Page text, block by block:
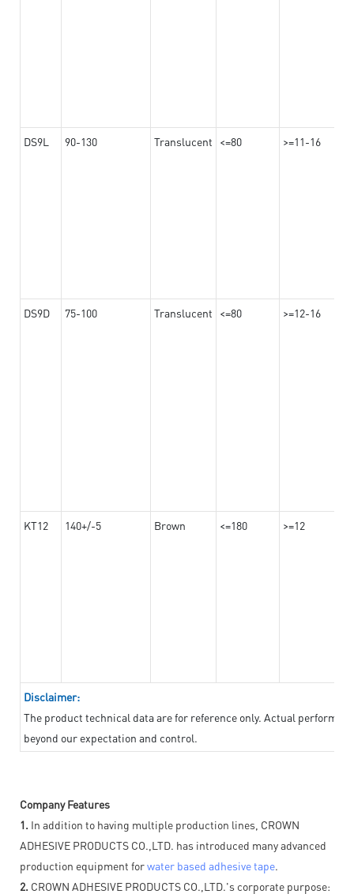
DS9L 90-130 Translucent <=80 >=11-16
DS9D 75-100 Translucent <=80 >=12-16
KT12 140+/-5 Brown <=180 >=12
Disclaimer:
The product technical data are for reference only. Actual
beyond our expectation and control.
Company Features
1. In addition to having multiple production lines, CROWN
ADHESIVE PRODUCTS CO.,LTD. has introduced many advanced
production equipment forwater based adhesive tape.
2. CROWN ADHESIVE PRODUCTS CO.,LTD.'s corporate purpose: